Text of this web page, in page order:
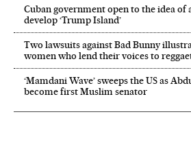
Cuban government open to the idea of
develop ‘Trump Island’
Two lawsuits against Bad Bunny
women who lend their voices to
‘Mamdani Wave’ sweeps the US as
become first Muslim senator